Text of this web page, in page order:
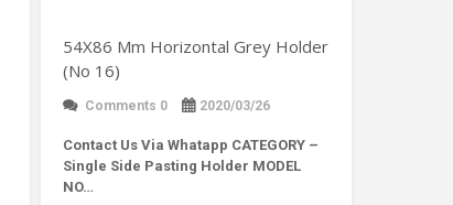
54X86 Mm Horizontal Grey Holder
(No 16)
Comments 0 2020/03/26
Contact Us Via Whatapp CATEGORY –
Single Side Pasting Holder MODEL
NO…